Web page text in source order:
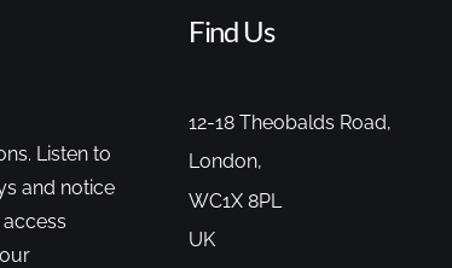
Listen to
and notice
Find Us
12-18 Theobalds Road,
London,
WC1X 8PL
UK